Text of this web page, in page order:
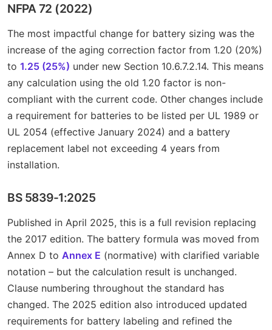
NFPA 72 (2022)
The most impactful change for battery sizing was the
increase of the aging correction factor from 1.20 (20%)
to 1.25 (25%) under new Section 10.6.7.2.14. This means
any calculation using the old 1.20 factor is non-
compliant with the current code. Other changes include
a requirement for batteries to be listed per UL 1989 or
UL 2054 (effective January 2024) and a battery
replacement label not exceeding 4 years from
installation.
BS 5839-1:2025
Published in April 2025, this is a full revision replacing
the 2017 edition. The battery formula was moved from
Annex D to Annex E (normative) with clarified variable
notation – but the calculation result is unchanged.
Clause numbering throughout the standard has
changed. The 2025 edition also introduced updated
requirements for battery labeling and refined the